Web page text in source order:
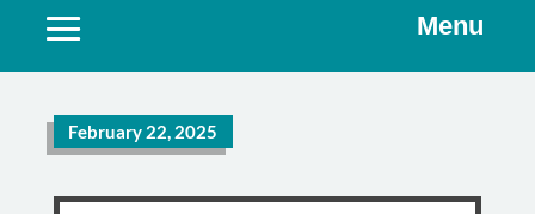
Menu
February 22, 2025